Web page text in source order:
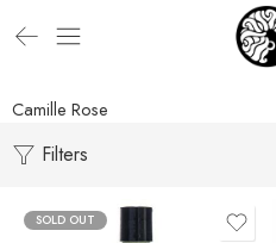
Camille Rose
Filters
SOLD OUT